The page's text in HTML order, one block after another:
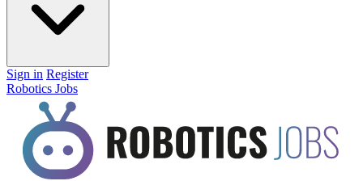
Sign in Register
Robotics Jobs